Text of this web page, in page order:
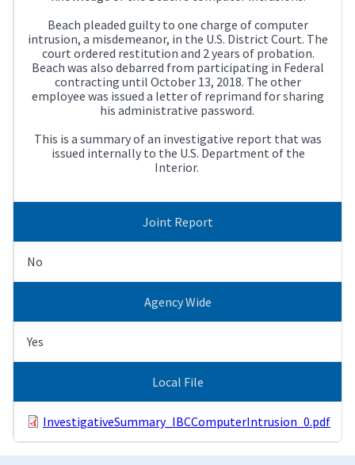
Beach pleaded guilty to one charge of computer
intrusion, a misdemeanor, in the U.S. District Court. The
court ordered restitution and 2 years of probation.
Beach was also debarred from participating in Federal
contracting until October 13, 2018. The other
employee was issued a letter of reprimand for sharing
his administrative password.
This is a summary of an investigative report that was
issued internally to the U.S. Department of the
Interior.
Joint Report
No
Agency Wide
Yes
Local File
InvestigativeSummary_IBCComputerIntrusion_0.pdf